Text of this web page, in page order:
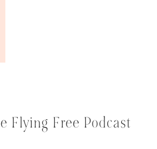
Flying Free Podcast